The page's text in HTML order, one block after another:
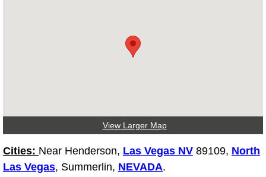
Services
Timing Belt Repair and Replacement
View Larger Map
Cities: Near Henderson, Las Vegas NV 89109, North
Las Vegas, Summerlin, NEVADA.